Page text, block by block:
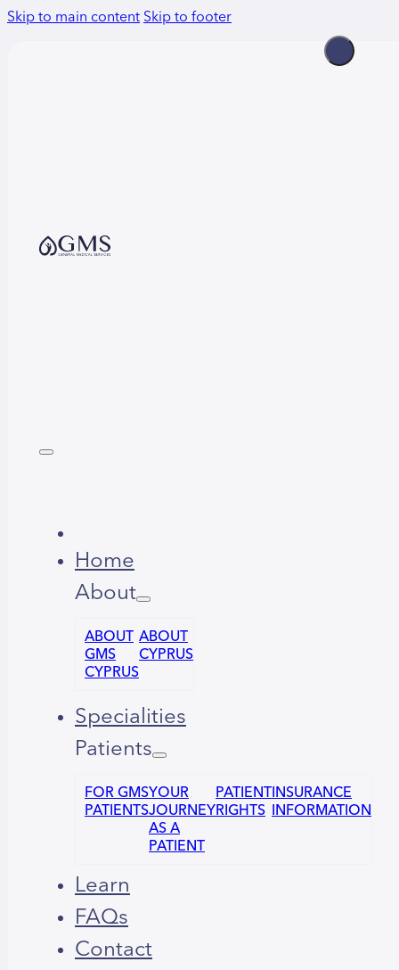
Skip to main contentSkip to footer
Home
About
ABOUT
GMS
CYPRUS
ABOUT
CYPRUS
Specialities
Patients
FOR GMS
PATIENTS
YOUR
JOURNEY
AS A
PATIENT
PATIENT
RIGHTS
INSURANCE
INFORMATION
Learn
FAQs
Contact